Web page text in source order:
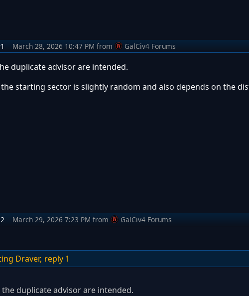
March 28, 2026 10:47 PM from GalCiv4 Forums
duplicate advisor are intended.
starting sector is slightly random and also depends on the
March 29, 2026 7:23 PM from GalCiv4 Forums
Draver, reply 1
the duplicate advisor are intended.